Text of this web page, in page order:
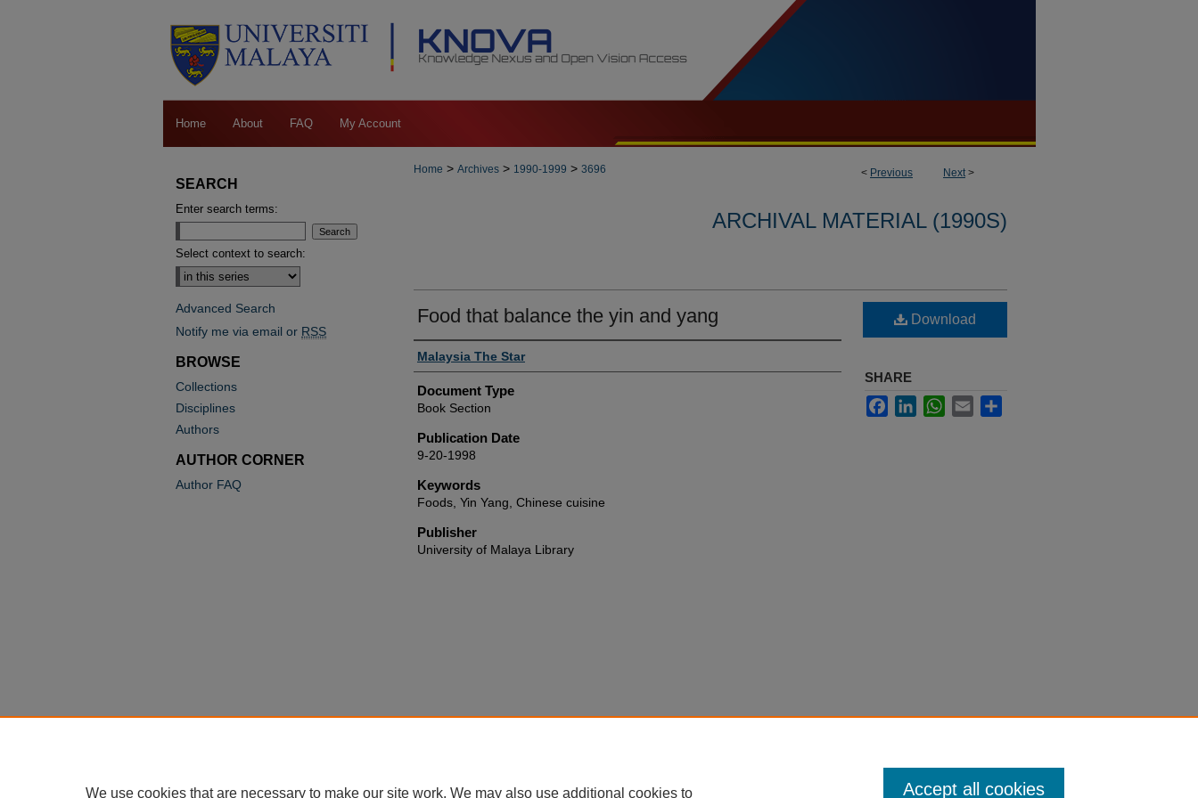
Home About FAQ My Account
< Previous Next>
Home > Archives > 1990-1999 > 3696
ARCHIVAL MATERIAL (1990S)
Food that balance the yin and yang
Authors
Malaysia The Star
Document Type
Book Section
Publication Date
9-20-1998
Keywords
Foods, Yin Yang, Chinese cuisine
Publisher
University of Malaya Library
Download
SHARE
FacebookLinkedInWhatsApp
Email
SEARCH
Enter search terms:
Select context to search:
Advanced Search
Notify me via email or RSS
BROWSE
Collections
Disciplines
Authors
AUTHOR CORNER
Author FAQ
We use cookies that are necessary to make our site work. We may also use additional cookies to Accept all cookies